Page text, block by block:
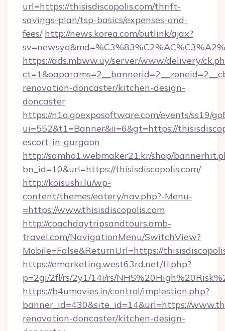
url=https://thisisdiscopolis.com/thrift-
savings-plan/tsp-basics/expenses-and-
fees/ http://news.korea.com/outlink/ajax?
https://ads.mbww.uy/server/www/delivery/
renovation-doncaster/kitchen-design-
doncaster
https://n1a.goexposoftware.com/events/ss19/
ui=552&t1=Banner&ii=6&gt=https://
escort-in-gurgaon
http://samho1.webmaker21.kr/shop/
bn_id=10&url=https://thisisdiscopolis.com/
http://koisushi.lu/wp-
content/themes/eatery/nav.php?-Menu-
=https://www.thisisdiscopolis.com
http://coachdaytripsandtours.amb-
travel.com/NavigationMenu/SwitchView?
Mobile=False&ReturnUrl=https://
https://emarketing.west63rd.net/tl.php?
p=2gi/2fl/rs/2y1/14i/rs/
https://b4umovies.in/control/implestion.php?
banner_id=430&site_id=14&url=https://
renovation-doncaster/kitchen-design-